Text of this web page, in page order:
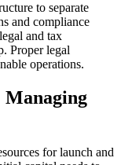
to separate
and compliance
and tax
Proper legal
operations.
for launch and